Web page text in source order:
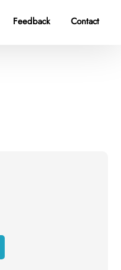
Feedback Contact